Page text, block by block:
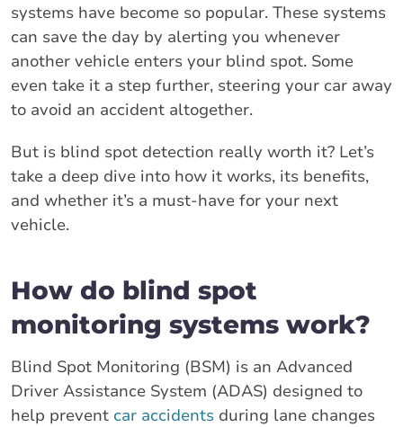
systems have become so popular. These systems
can save the day by alerting you whenever
another vehicle enters your blind spot. Some
even take it a step further, steering your car away
to avoid an accident altogether.
But is blind spot detection really worth it? Let’s
take a deep dive into how it works, its benefits,
and whether it’s a must-have for your next
vehicle.
How do blind spot
monitoring systems work?
Blind Spot Monitoring (BSM) is an Advanced
Driver Assistance System (ADAS) designed to
help prevent car accidents during lane changes